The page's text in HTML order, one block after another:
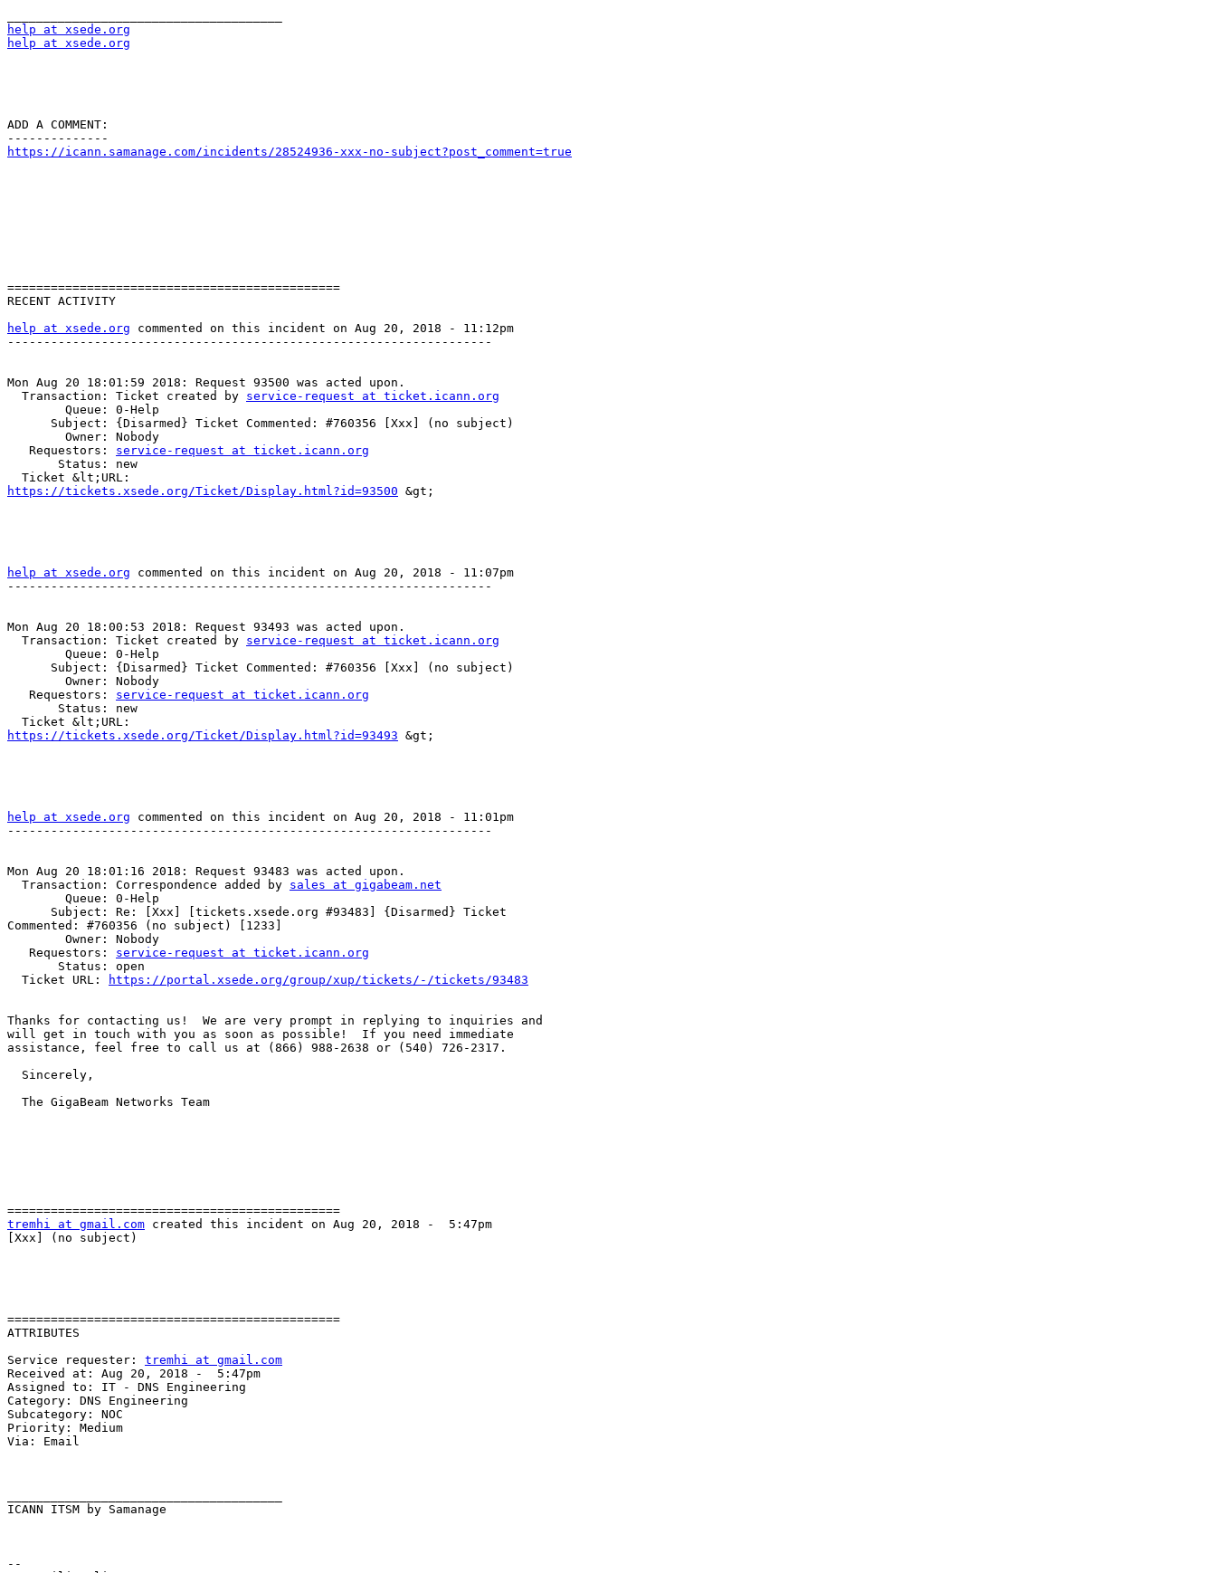
help at xsede.org
help at xsede.org
ADD A COMMENT:
https://icann.samanage.com/incidents/28524936-xxx-no-subject?post_comment=true
==============================================
RECENT ACTIVITY
help at xsede.org commented on this incident on Aug 20, 2018 - 11:12pm
-------------------------------------------------------------------
Mon Aug 20 18:01:59 2018: Request 93500 was acted upon.
  Transaction: Ticket created by
service-request at ticket.icann.org
   Requestors:
service-request at ticket.icann.org
https://tickets.xsede.org/Ticket/Display.html?id=93500 &gt;
help at xsede.org commented on this incident on Aug 20, 2018 - 11:07pm
-------------------------------------------------------------------
Mon Aug 20 18:00:53 2018: Request 93493 was acted upon.
  Transaction: Ticket created by
service-request at ticket.icann.org
   Requestors:
service-request at ticket.icann.org
https://tickets.xsede.org/Ticket/Display.html?id=93493 &gt;
help at xsede.org commented on this incident on Aug 20, 2018 - 11:01pm
-------------------------------------------------------------------
Mon Aug 20 18:01:16 2018: Request 93483 was acted upon.
  Transaction: Correspondence added by
sales at gigabeam.net
Commented: #760356 (no subject) [1233]
   Requestors:
service-request at ticket.icann.org
  Ticket URL:
https://portal.xsede.org/group/xup/tickets/-/tickets/93483
Thanks for contacting us!  We are very prompt in replying to inquiries and
will get in touch with you as soon as possible!  If you need immediate
assistance, feel free to call us at (866) 988-2638 or (540) 726-2317.
tremhi at gmail.com created this incident on Aug 20, 2018 -  5:47pm
[Xxx] (no subject)
==============================================
ATTRIBUTES
Service requester: tremhi at gmail.com
Received at: Aug 20, 2018 -  5:47pm
Assigned to: IT - DNS Engineering
Category: DNS Engineering
Subcategory: NOC
Priority: Medium
Via: Email
ICANN ITSM by Samanage
--